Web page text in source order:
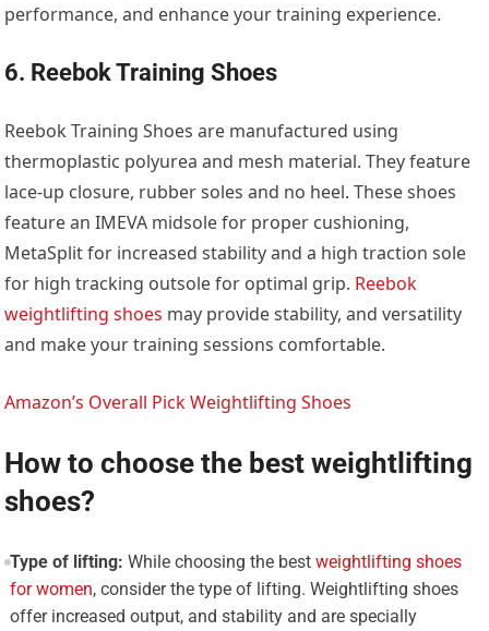
performance, and enhance your training experience.
6. Reebok Training Shoes
Reebok Training Shoes are manufactured using
thermoplastic polyurea and mesh material. They feature
lace-up closure, rubber soles and no heel. These shoes
feature an IMEVA midsole for proper cushioning,
MetaSplit for increased stability and a high traction sole
for high tracking outsole for optimal grip. Reebok
weightlifting shoes may provide stability, and versatility
and make your training sessions comfortable.
Amazon’s Overall Pick Weightlifting Shoes
How to choose the best weightlifting
shoes?
Type of lifting: While choosing the best weightlifting shoes
for women, consider the type of lifting. Weightlifting shoes
offer increased output, and stability and are specially